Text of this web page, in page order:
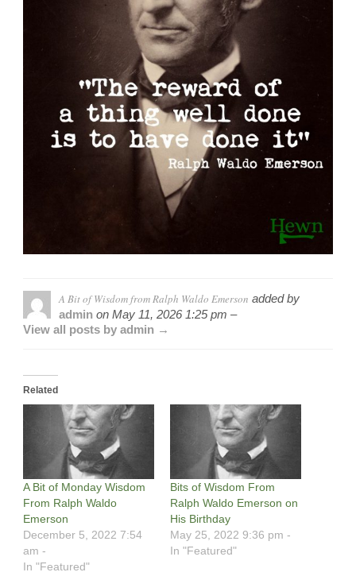
A Bit of Wisdom from Ralph Waldo Emerson added by
admin on May 11, 2026 1:25 pm –
View all posts by admin →
Related
A Bit of Monday Wisdom
From Ralph Waldo
Emerson
December 5, 2022 7:54
am -
In "Featured"
Bits of Wisdom From
Ralph Waldo Emerson on
His Birthday
May 25, 2022 9:36 pm -
In "Featured"